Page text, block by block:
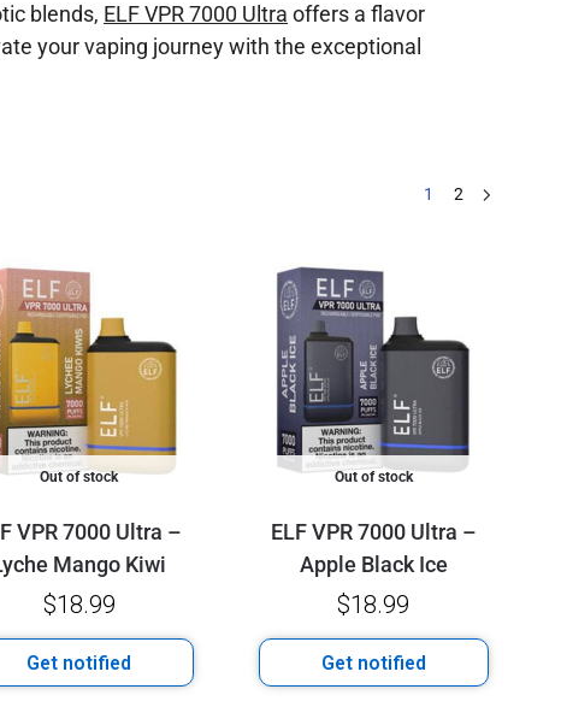
blends, ELF VPR 7000 Ultra offers a flavor
your vaping journey with the exceptional
1 2
Out of stock
VPR 7000 Ultra –
Mango Kiwi
$18.99
Get notified
Out of stock
ELF VPR 7000 Ultra –
Apple Black Ice
$18.99
Get notified